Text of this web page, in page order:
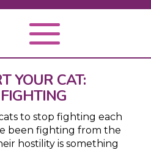
YOUR CAT:
to stop fighting each
been fighting from the
hostility is something